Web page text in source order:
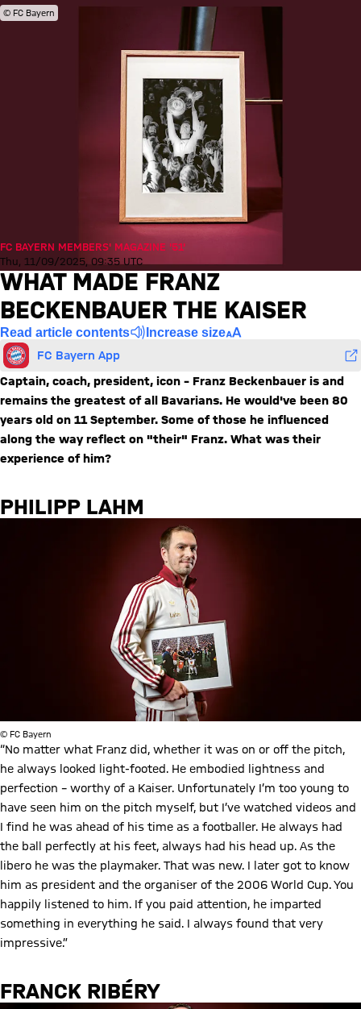
© FC Bayern
FC BAYERN MEMBERS' MAGAZINE '51'
Thu, 11/09/2025, 09:35 UTC
WHAT MADE FRANZ
BECKENBAUER THE KAISER
Read article contents Increase size
FC Bayern App
Captain, coach, president, icon – Franz Beckenbauer is and
remains the greatest of all Bavarians. He would've been 80
years old on 11 September. Some of those he influenced
along the way reflect on "their" Franz. What was their
experience of him?
PHILIPP LAHM
© FC Bayern
“No matter what Franz did, whether it was on or off the pitch,
he always looked light-footed. He embodied lightness and
perfection – worthy of a Kaiser. Unfortunately I’m too young to
have seen him on the pitch myself, but I’ve watched videos and
I find he was ahead of his time as a footballer. He always had
the ball perfectly at his feet, always had his head up. As the
libero he was the playmaker. That was new. I later got to know
him as president and the organiser of the 2006 World Cup. You
happily listened to him. If you paid attention, he imparted
something in everything he said. I always found that very
impressive.”
FRANCK RIBÉRY